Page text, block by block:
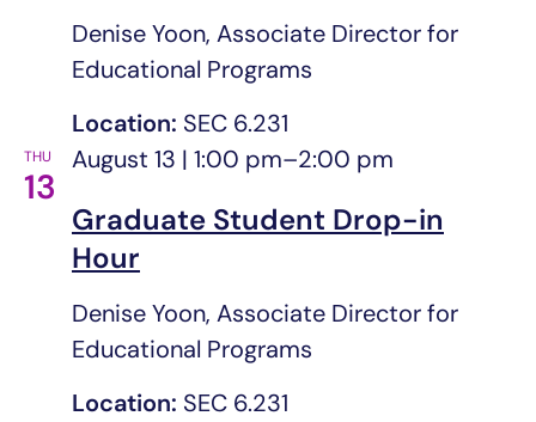
Denise Yoon, Associate Director for
Educational Programs
Location: SEC 6.231
THU
13
August 13 | 1:00 pm–2:00 pm
Graduate Student Drop-in
Hour
Denise Yoon, Associate Director for
Educational Programs
Location: SEC 6.231